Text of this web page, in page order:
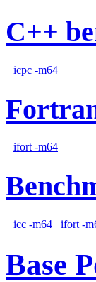
C++
icpc -m64
ifort -m64
icc -m64 ifort -
Base